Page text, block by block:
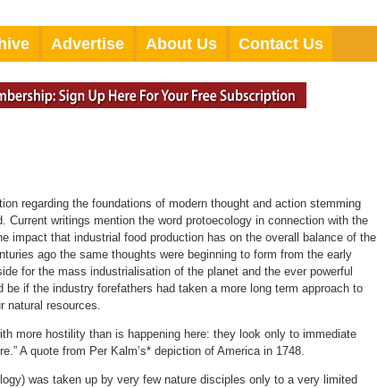
Advertise About Us Contact Us
regarding the foundations of modern thought and action stemming
Current writings mention the word protoecology in connection with the
impact that industrial food production has on the overall balance of the
ago the same thoughts were beginning to form from the early
for the mass industrialisation of the planet and the ever powerful
if the industry forefathers had taken a more long term approach to
natural resources.
more hostility than is happening here: they look only to immediate
A quote from Per Kalm’s* depiction of America in 1748.
was taken up by very few nature disciples only to a very limited